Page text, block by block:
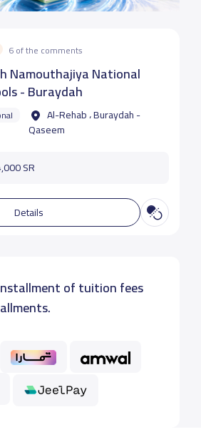
6 of the comments
Namouthajiya National
- Buraydah
Al-Rehab ، Buraydah -
Qaseem
SR
Details
of tuition fees